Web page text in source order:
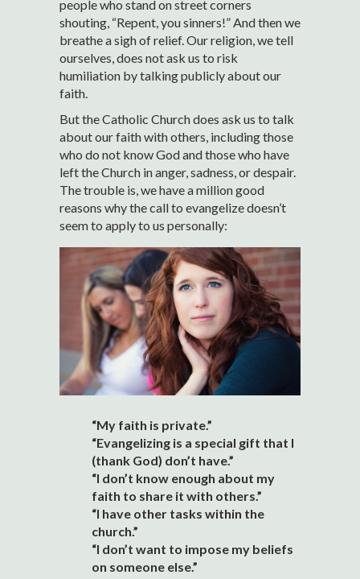
people who stand on street corners
shouting, “Repent, you sinners!” And then we
breathe a sigh of relief. Our religion, we tell
ourselves, does not ask us to risk
humiliation by talking publicly about our
faith.
But the Catholic Church does ask us to talk
about our faith with others, including those
who do not know God and those who have
left the Church in anger, sadness, or despair.
The trouble is, we have a million good
reasons why the call to evangelize doesn’t
seem to apply to us personally:
“My faith is private.”
“Evangelizing is a special gift that I
(thank God) don’t have.”
“I don’t know enough about my
faith to share it with others.”
“I have other tasks within the
church.”
“I don’t want to impose my beliefs
on someone else.”